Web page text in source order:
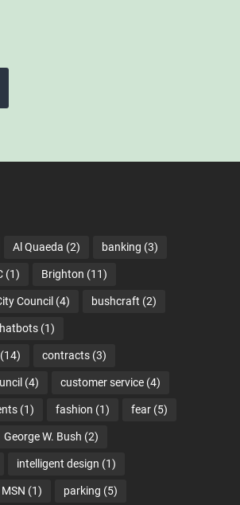
Al Quaeda (2) banking (3)
(1) Brighton (11)
Council (4) bushcraft (2)
(1)
(14) contracts (3)
(4) customer service (4)
(1) fashion (1) fear (5)
George W. Bush (2)
intelligent design (1)
MSN (1) parking (5)